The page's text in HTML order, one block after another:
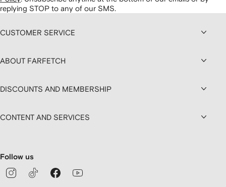
replying STOP to any of our SMS.
CUSTOMER SERVICE
ABOUT FARFETCH
DISCOUNTS AND MEMBERSHIP
CONTENT AND SERVICES
Follow us